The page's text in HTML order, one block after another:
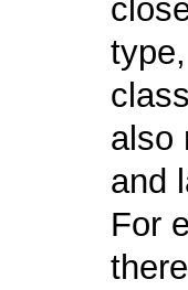
also
and
For